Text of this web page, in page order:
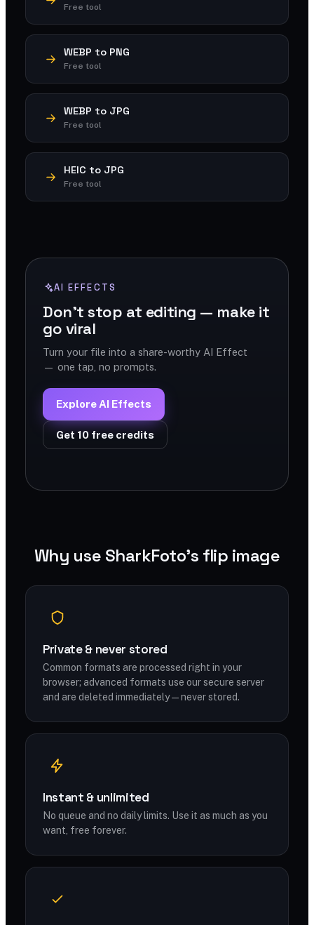
Free tool
WEBP to PNG
Free tool
WEBP to JPG
Free tool
HEIC to JPG
Free tool
AI EFFECTS
Don't stop at editing — make it
go viral
Turn your file into a share-worthy AI Effect
— one tap, no prompts.
Explore AI Effects
Get 10 free credits
Why use SharkFoto's flip image
Private & never stored
Common formats are processed right in your
browser; advanced formats use our secure server
and are deleted immediately — never stored.
Instant & unlimited
No queue and no daily limits. Use it as much as you
want, free forever.